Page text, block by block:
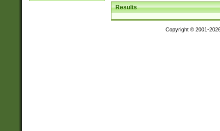
Results
Copyright © 2001-